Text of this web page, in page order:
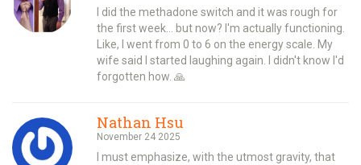
I did the methadone switch and it was rough for
the first week... but now? I'm actually functioning.
Like, I went from 0 to 6 on the energy scale. My
wife said I started laughing again. I didn't know I'd
forgotten how. 🙏
Nathan Hsu
November 24 2025
I must emphasize, with the utmost gravity, that